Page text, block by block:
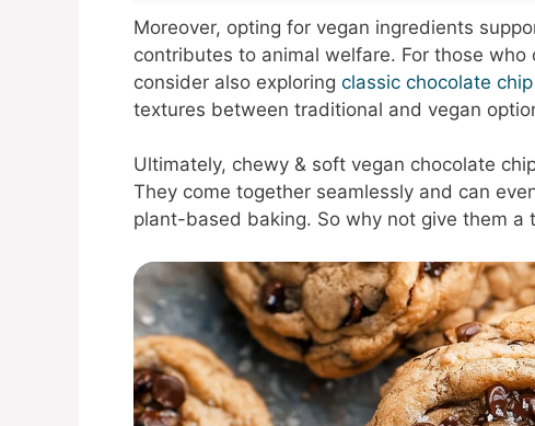
Moreover, opting for vegan ingredients
contributes to animal welfare. For those
consider also exploring classic chocolate
textures between traditional and vegan
Ultimately, chewy & soft vegan chocolate
They come together seamlessly and can
plant-based baking. So why not give them a